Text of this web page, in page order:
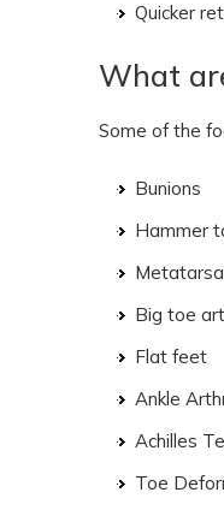
Quicker
What
Some of the
Bunions
Hammer
Big toe
Flat feet
Ankle
Achilles
Toe